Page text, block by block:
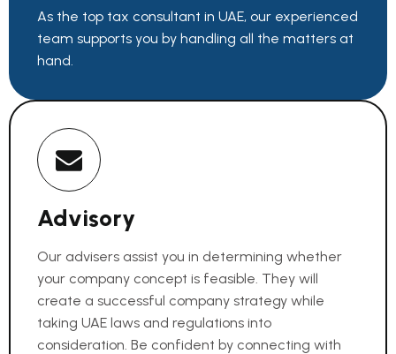
As the top tax consultant in UAE, our experienced
team supports you by handling all the matters at
hand.
Advisory
Our advisers assist you in determining whether
your company concept is feasible. They will
create a successful company strategy while
taking UAE laws and regulations into
consideration. Be confident by connecting with